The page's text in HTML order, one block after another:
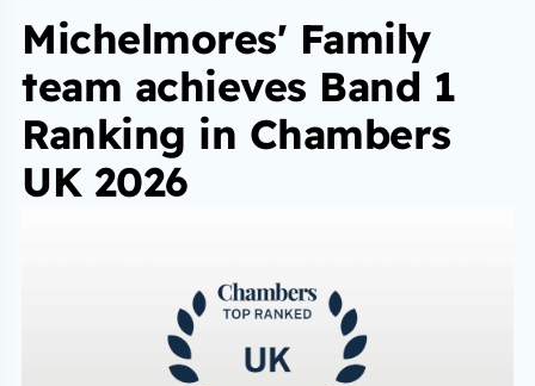
Michelmores' Family
team achieves Band 1
Ranking in Chambers
UK 2026